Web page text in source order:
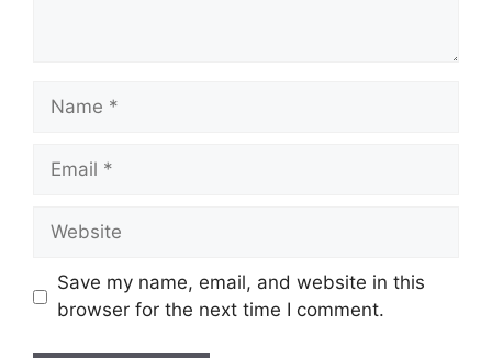
Name
Email
Website
Save my name, email, and website in this
browser for the next time I comment.